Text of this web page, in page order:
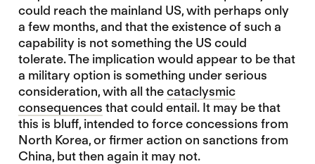
could reach the mainland US, with perhaps only
a few months, and that the existence of such a
capability is not something the US could
tolerate. The implication would appear to be that
a military option is something under serious
consideration, with all thecataclysmic
consequences that could entail. It may be that
this is bluff, intended to force concessions from
North Korea, or firmer action on sanctions from
China, but then again it may not.